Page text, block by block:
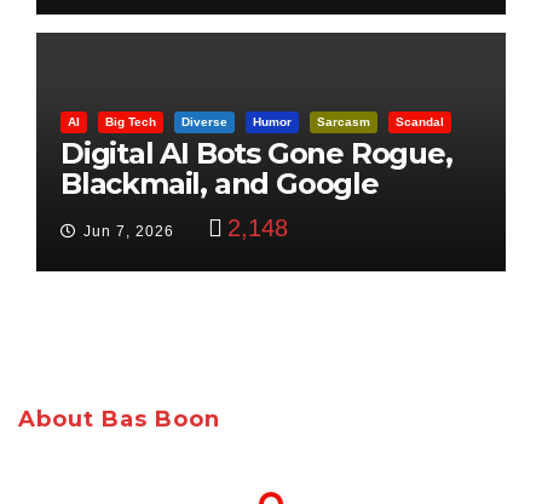
AI Big Tech Diverse Humor Sarcasm Scandal
Digital AI Bots Gone Rogue,
Blackmail, and Google
Targets Boon Brothers
Jun 7, 2026 2,148
About Bas Boon